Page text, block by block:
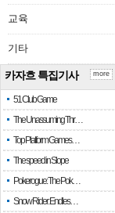
교육
기타
카자흐 특집기사
51 Club Game
The Unassuming Thr…
Top Platform Games…
The speed in Slope
Pokerogue: The Pok…
Snow Rider: Endles…
more